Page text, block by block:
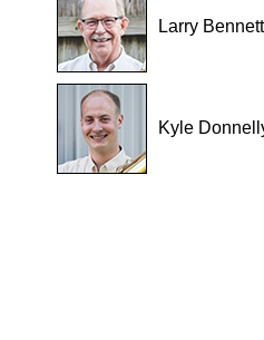
Larry Bennett
Kyle